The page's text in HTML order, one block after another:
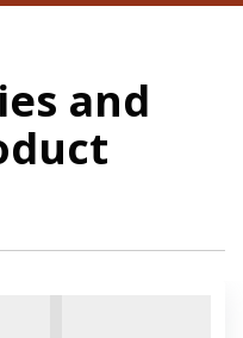
and